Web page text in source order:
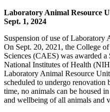
Laboratory Animal Resource
Sept. 1, 2024
Suspension of use of
On Sept. 20, 2021, the College
Sciences (CAES) was awarded
National Institutes of Health
Laboratory Animal Resource
scheduled to undergo
time, no animals can be housed
and wellbeing of all animals and